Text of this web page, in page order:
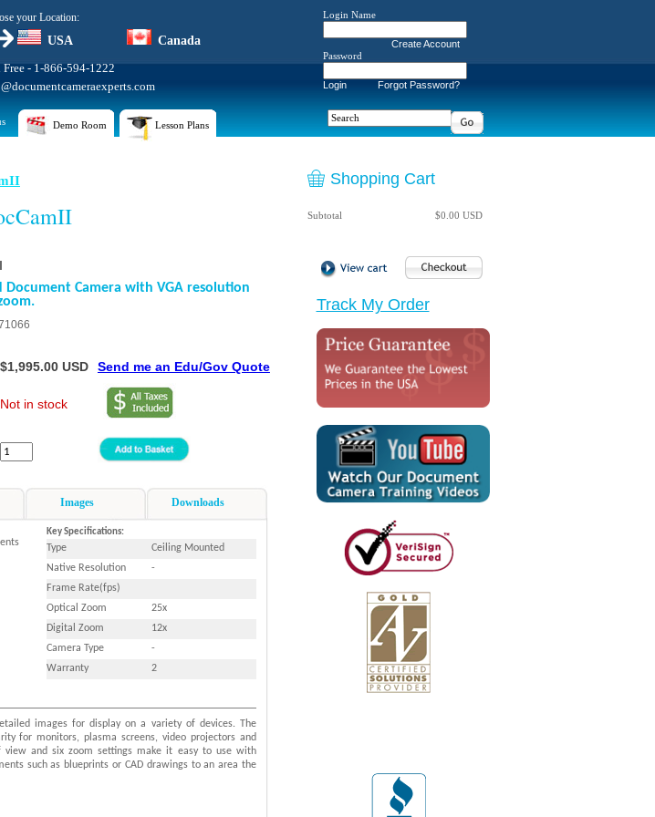
your Location:
USA
Canada
- 1-866-594-1222
Login Name
Create Account
Password
Login Forgot Password?
Demo Room Lesson Plans
Document Camera with VGA resolution
$1,995.00 USD Send me an Edu/Gov Quote
Not in stock
Images Downloads
Key Specifications:
Type
Ceiling Mounted
Native Resolution
-
Frame Rate(fps)
Optical Zoom
25x
Digital Zoom
12x
Camera Type
-
Warranty
2
images for display on a variety of devices. The
for monitors, plasma screens, video projectors and
view and six zoom settings make it easy to use with
such as blueprints or CAD drawings to an area the
Shopping Cart
Subtotal $0.00 USD
Track My Order